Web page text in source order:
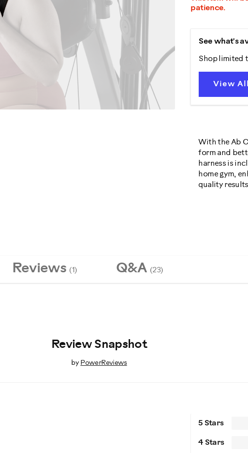
patience.
See what's
Shop limited
View
With the Ab
form and
harness is
home gym,
quality
Reviews (1) Q&A (23)
Review Snapshot
by PowerReviews
5 Stars
4 Stars